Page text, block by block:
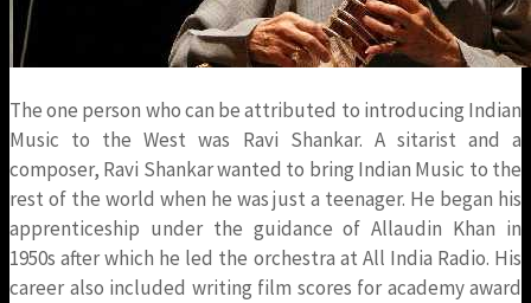
The one person who can be attributed to introducing Indian
Music to the West was Ravi Shankar. A sitarist and a
composer, Ravi Shankar wanted to bring Indian Music to the
rest of the world when he was just a teenager. He began his
apprenticeship under the guidance of Allaudin Khan in
1950s after which he led the orchestra at All India Radio. His
career also included writing film scores for academy award